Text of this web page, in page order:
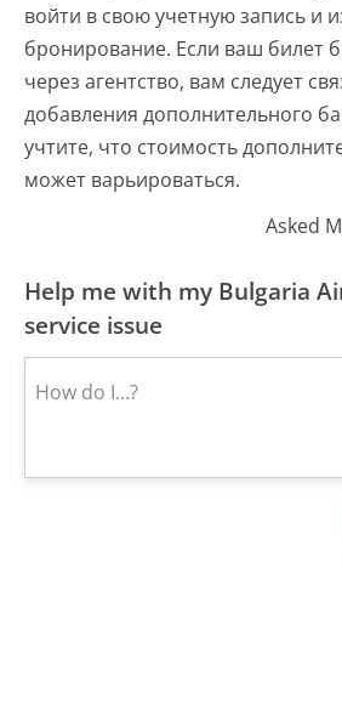
войти в свою учетную запись и
бронирование. Если ваш билет
через агентство, вам следует
добавления дополнительного
учтите, что стоимость
может варьироваться.
Asked
Help me with my Bulgaria
service issue